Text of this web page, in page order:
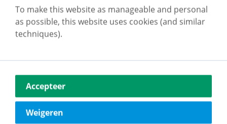
About me
To make this website as manageable and personal
as possible, this website uses cookies (and similar
techniques).
Accepteer
Weigeren